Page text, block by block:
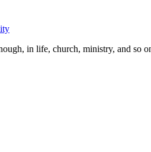
in life, church, ministry, and so